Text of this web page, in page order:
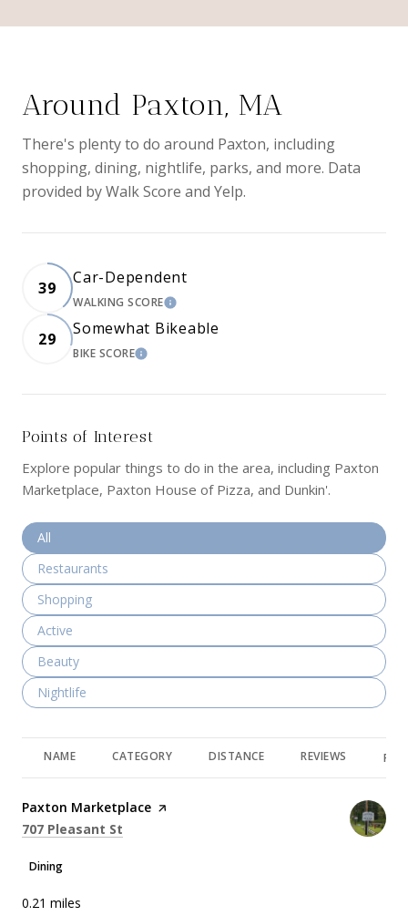
Around Paxton, MA
There's plenty to do around Paxton, including
shopping, dining, nightlife, parks, and more. Data
provided by Walk Score and Yelp.
39
Car-Dependent
WALKING SCORELEARN MORE
29
Somewhat Bikeable
BIKE SCORELEARN MORE
Points of Interest
Explore popular things to do in the area, including Paxton
Marketplace, Paxton House of Pizza, and Dunkin'.
Search businesses related to
All
Search businesses related to
Restaurants
Search businesses related to
Shopping
Search businesses related to
Active
Search businesses related to
Beauty
Search businesses related to
Nightlife
NAME CATEGORY DISTANCE REVIEWS
Visit the
Paxton Marketplace page on Yelp
Search
707 Pleasant St
Dining
0.21 miles